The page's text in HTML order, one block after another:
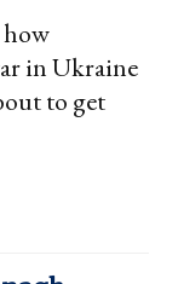
in Ukraine
to get